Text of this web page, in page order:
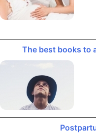
The best books to